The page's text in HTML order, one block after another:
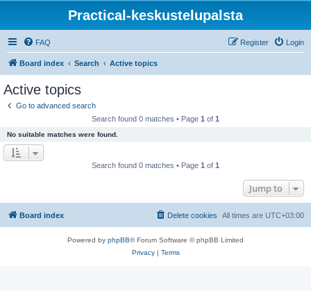
Practical-keskustelupalsta
FAQ Login
Register
Board index Search Active topics
Active topics
Go to advanced search
Search found 0 matches • Page 1 of 1
No suitable matches were found.
Search found 0 matches • Page 1 of 1
Jump to
Board index All times are UTC+03:00
Delete cookies
Powered by phpBB® Forum Software © phpBB Limited
Privacy| Terms